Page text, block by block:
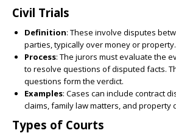
Civil Trials
Definition: These involve disputes
parties, typically over money or property.
Process: The jurors must evaluate the
to resolve questions of disputed facts.
questions form the verdict.
Examples: Cases can include contract
claims, family law matters, and property
Types of Courts